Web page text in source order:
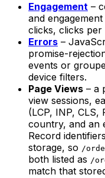
Engagement –
and
clicks, clicks per
Errors –
promise-
events or
device filters.
Page Views – a
view sessions,
(LCP, INP, CLS,
country, and an
Record
storage, so /
both listed as /
match that